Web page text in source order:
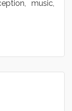
music,